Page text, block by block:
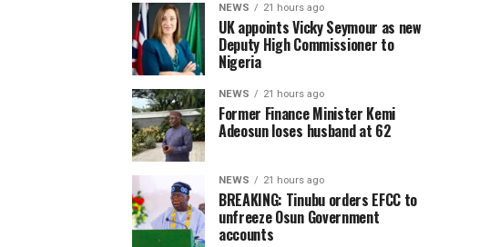
NEWS 21 hours ago
UK appoints Vicky Seymour as new
Deputy High Commissioner to
Nigeria
NEWS 21 hours ago
Former Finance Minister Kemi
Adeosun loses husband at 62
NEWS 21 hours ago
BREAKING: Tinubu orders EFCC to
unfreeze Osun Government
accounts